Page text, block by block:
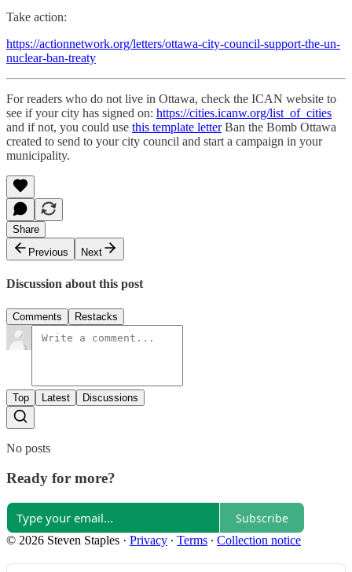
Take action:
https://actionnetwork.org/letters/ottawa-city-council-support-the-un-
nuclear-ban-treaty
For readers who do not live in Ottawa, check the ICAN website to
see if your city has signed on: https://cities.icanw.org/list_of_cities
and if not, you could use this template letterBan the Bomb Ottawa
created to send to your city council and start a campaign in your
municipality.
Share
Previous
Next
Discussion about this post
Comments Restacks
Top Latest Discussions
No posts
Ready for more?
Subscribe
© 2026 Steven Staples · Privacy ∙ Terms ∙ Collection notice